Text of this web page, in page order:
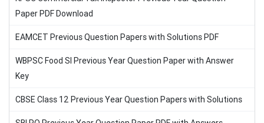
Paper PDF Download
EAMCET Previous Question Papers with Solutions PDF
WBPSC Food SI Previous Year Question Paper with Answer
Key
CBSE Class 12 Previous Year Question Papers with Solutions